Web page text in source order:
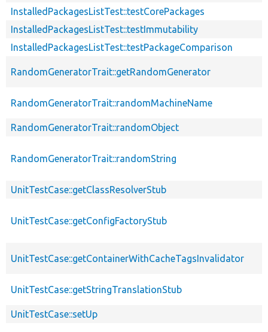
InstalledPackagesListTest::testCorePackages
InstalledPackagesListTest::testImmutability
InstalledPackagesListTest::testPackageComparison
RandomGeneratorTrait::getRandomGenerator
RandomGeneratorTrait::randomMachineName
RandomGeneratorTrait::randomObject
RandomGeneratorTrait::randomString
UnitTestCase::getClassResolverStub
UnitTestCase::getConfigFactoryStub
UnitTestCase::getContainerWithCacheTagsInvalidator
UnitTestCase::getStringTranslationStub
UnitTestCase::setUp